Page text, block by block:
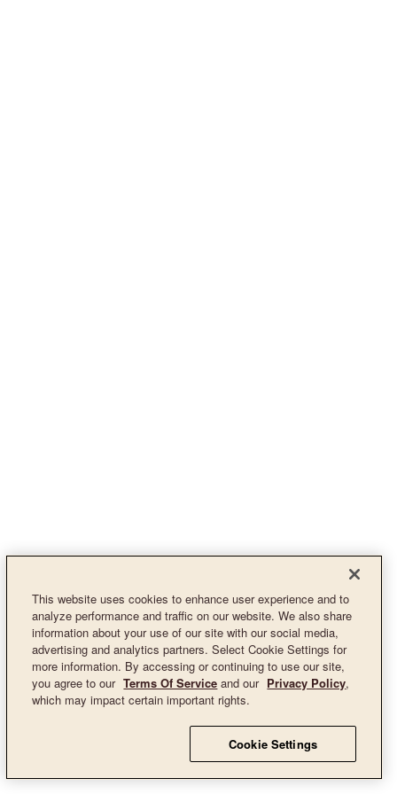
This website uses cookies to enhance user experience and to
analyze performance and traffic on our website. We also share
information about your use of our site with our social media,
advertising and analytics partners. Select Cookie Settings for
more information. By accessing or continuing to use our site,
you agree to our Terms Of Service and our Privacy Policy,
which may impact certain important rights.
Cookie Settings